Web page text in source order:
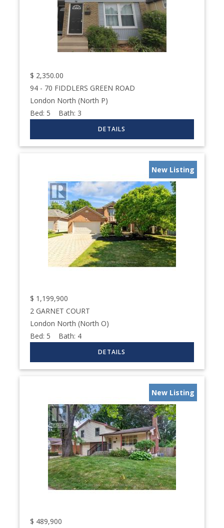
$ 2,350.00
94 - 70 FIDDLERS GREEN ROAD
London North (North P)
Bed: 5 Bath: 3
New Listing
$ 1,199,900
2 GARNET COURT
London North (North O)
Bed: 5 Bath: 4
New Listing
$ 489,900